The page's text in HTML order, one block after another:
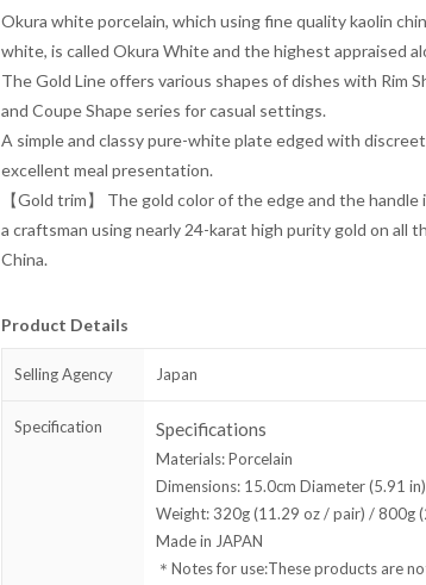
Okura white porcelain, which using fine quality kaolin
white, is called Okura White and the highest appraised
The Gold Line offers various shapes of dishes with Rim
and Coupe Shape series for casual settings.
A simple and classy pure-white plate edged with
excellent meal presentation.
【Gold trim】 The gold color of the edge and the
a craftsman using nearly 24-karat high purity gold on all
China.
Product Details
Selling Agency Japan
Specification Specifications
Materials: Porcelain
Dimensions: 15.0cm Diameter (5.91 in)
Weight: 320g (11.29 oz / pair) / 800g
Made in JAPAN
＊Notes for use:These products are